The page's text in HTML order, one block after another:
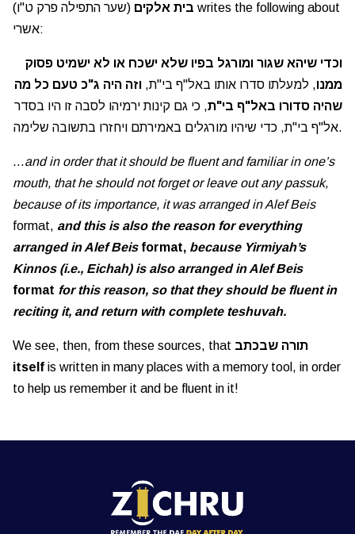
בית אלקים (שער התפילה פרק ט"ו) writes the following about
אשרי:
וכדי שיהא שגור ומורגל בפיו שלא ישכח או לא ישמיט פסוק
ממנו, למעלתו סדרו אותו באל"ף בי"ת, וזה היה ג"כ טעם כל מה
שהיה סדורו באל"ף בי"ת, כי גם קינות ירמיהו לסבה זו היו בסדר
אל"ף בי"ת, כדי שיהיו מורגלים באמירתם ויחזרו בתשובה שלימה.
…and in order that it should be fluent and familiar in one’s
mouth, that he should not forget or leave out any passuk,
because of its importance, it was arranged in Alef Beis
format, and this is also the reason for everything
arranged in Alef Beis format, because Yirmiyah’s
Kinnos (i.e., Eichah) is also arranged in Alef Beis
format for this reason, so that they should be fluent in
reciting it, and return with complete teshuvah.
We see, then, from these sources, that תורה שבכתב
itself is written in many places with a memory tool, in order
to help us remember it and be fluent in it!